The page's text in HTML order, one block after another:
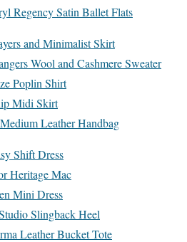
Regency Satin Ballet Flats
and Minimalist Skirt
Wool and Cashmere Sweater
Poplin Shirt
Midi Skirt
Leather Handbag
Shift Dress
Heritage Mac
Mini Dress
Slingback Heel
Leather Bucket Tote